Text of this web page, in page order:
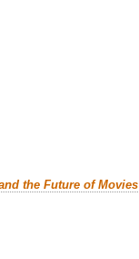
the Future of Movies